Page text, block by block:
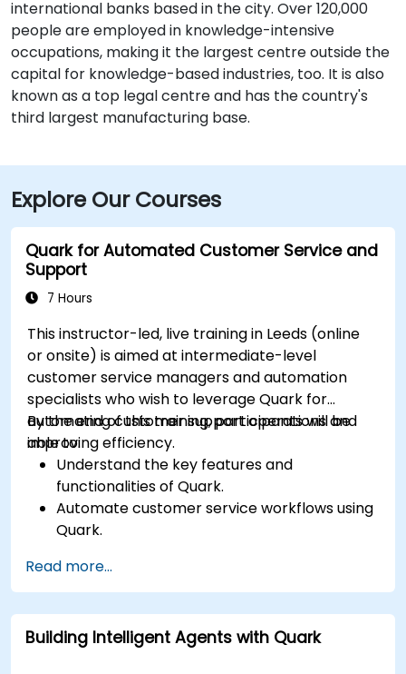
international banks based in the city. Over 120,000
people are employed in knowledge-intensive
occupations, making it the largest centre outside the
capital for knowledge-based industries, too. It is also
known as a top legal centre and has the country's
third largest manufacturing base.
Explore Our Courses
Quark for Automated Customer Service and
Support
7 Hours
This instructor-led, live training in Leeds (online
or onsite) is aimed at intermediate-level
customer service managers and automation
specialists who wish to leverage Quark for
automating customer support operations and
improving efficiency.
By the end of this training, participants will be
able to:
Understand the key features and
functionalities of Quark.
Automate customer service workflows using
Quark.
support systems.
Monitor and optimise automated customer
interactions.
Read more...
Building Intelligent Agents with Quark